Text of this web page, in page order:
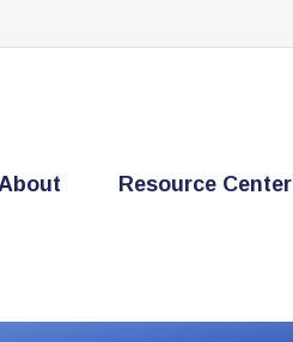
Resource Center